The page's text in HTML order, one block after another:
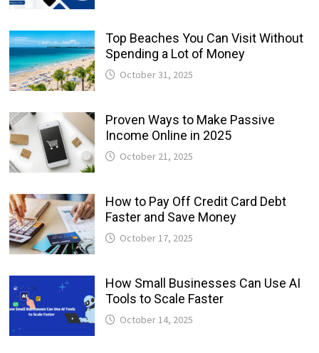
Top Beaches You Can Visit Without
Spending a Lot of Money
October 31, 2025
Proven Ways to Make Passive
Income Online in 2025
October 21, 2025
How to Pay Off Credit Card Debt
Faster and Save Money
October 17, 2025
How Small Businesses Can Use AI
Tools to Scale Faster
October 14, 2025